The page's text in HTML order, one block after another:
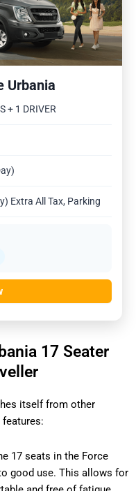
Urbania
+ 1 DRIVER
Extra All Tax, Parking
17 Seater
itself from other
17 seats in the Force
good use. This allows for